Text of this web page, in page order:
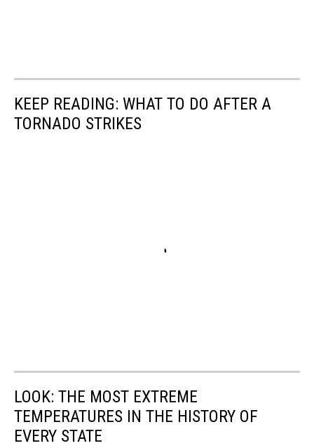
KEEP READING: WHAT TO DO AFTER A
TORNADO STRIKES
LOOK: THE MOST EXTREME
TEMPERATURES IN THE HISTORY OF
EVERY STATE